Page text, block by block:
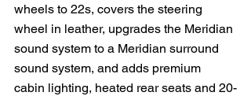
wheels to 22s, covers the steering
wheel in leather, upgrades the Meridian
sound system to a Meridian surround
sound system, and adds premium
cabin lighting, heated rear seats and 20-